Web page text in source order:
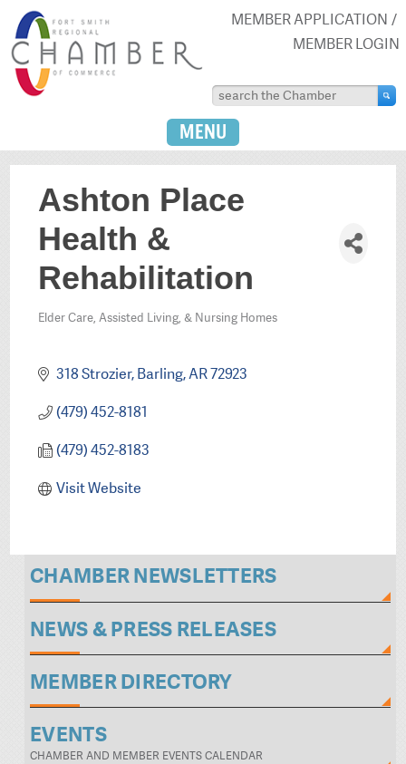
MEMBER APPLICATION
MEMBER LOGIN
MENU
Ashton Place
Health &
Rehabilitation
Categories
Elder Care, Assisted Living, & Nursing Homes
318 Strozier Barling AR72923
(479) 452-8181
(479) 452-8183
Visit Website
CHAMBER NEWSLETTERS
NEWS & PRESS RELEASES
MEMBER DIRECTORY
EVENTS
CHAMBER AND MEMBER EVENTS CALENDAR